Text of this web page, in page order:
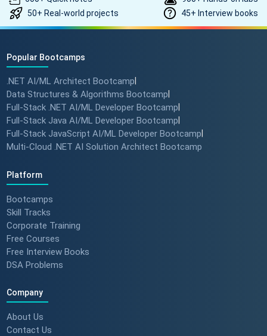
50+ Real-world projects
45+ Interview books
Popular Bootcamps
.NET AI/ML Architect Bootcamp
Data Structures & Algorithms Bootcamp
Full-Stack .NET AI/ML Developer Bootcamp
Full-Stack Java AI/ML Developer Bootcamp
Full-Stack JavaScript AI/ML Developer Bootcamp
Multi-Cloud .NET AI Solution Architect Bootcamp
Platform
Bootcamps
Skill Tracks
Corporate Training
Free Courses
Free Interview Books
DSA Problems
Company
About Us
Contact Us